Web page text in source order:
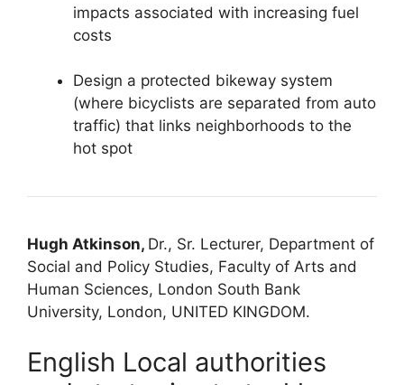
impacts associated with increasing fuel
costs
Design a protected bikeway system
(where bicyclists are separated from auto
traffic) that links neighborhoods to the
hot spot
Hugh Atkinson, Dr., Sr. Lecturer, Department of
Social and Policy Studies, Faculty of Arts and
Human Sciences, London South Bank
University, London, UNITED KINGDOM.
English Local authorities